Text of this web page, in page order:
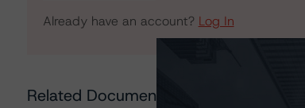
Already have an account? Log In
Related Documents